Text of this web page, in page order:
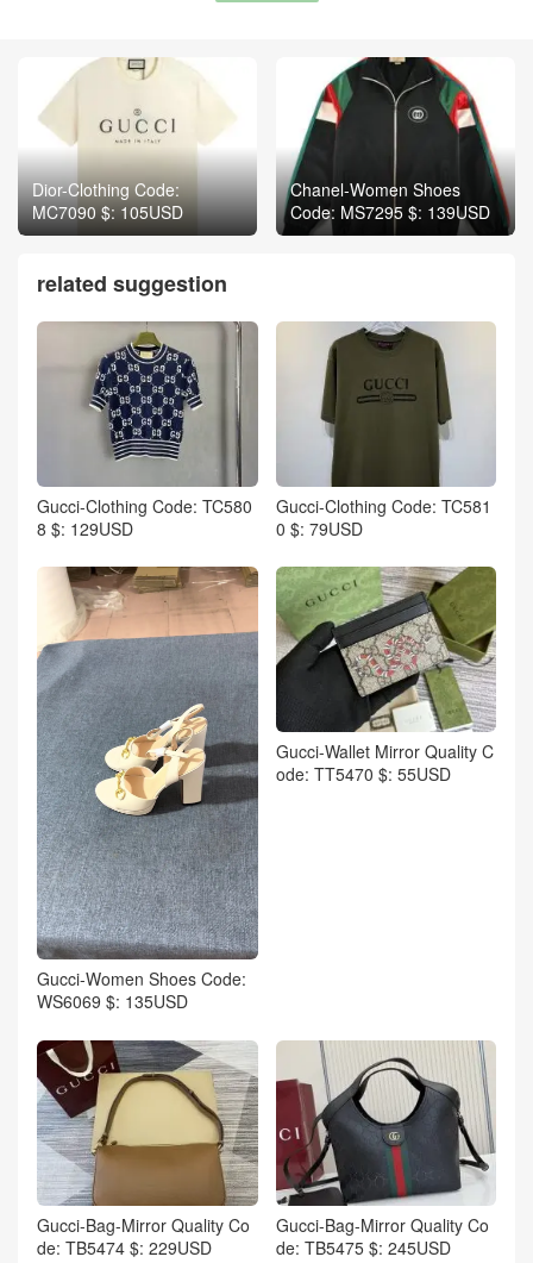
Dior-Clothing Code:
MC7090 $: 105USD
Chanel-Women Shoes
Code: MS7295 $: 139USD
related suggestion
Gucci-Clothing Code: TC580
8 $: 129USD
Gucci-Clothing Code: TC581
0 $: 79USD
Gucci-Women Shoes Code:
WS6069 $: 135USD
Gucci-Wallet Mirror Quality C
ode: TT5470 $: 55USD
Gucci-Bag-Mirror Quality Co
de: TB5474 $: 229USD
Gucci-Bag-Mirror Quality Co
de: TB5475 $: 245USD